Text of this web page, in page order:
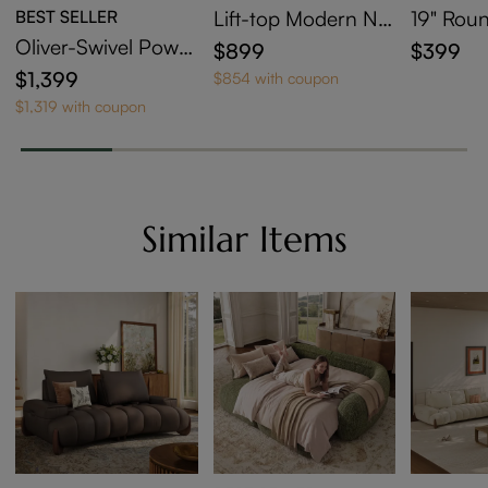
BEST SELLER
Oliver-Swivel Power
Barrel Recliner
$1,399
$1,319 with coupon
Lift-top Modern Ne
sting Coffee Table S
et Of 2
$899
$854 with coupon
19"
ntered
able
$399
Similar Items